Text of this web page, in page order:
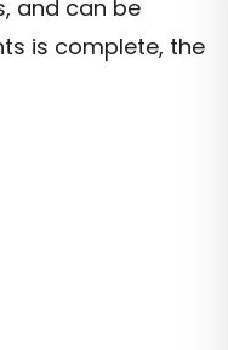
and can be
is complete, the